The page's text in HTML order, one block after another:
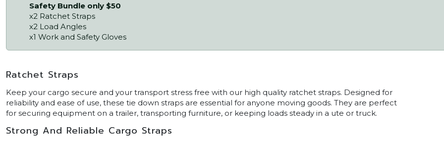
Safety Bundle only $50
x2 Ratchet Straps
x2 Load Angles
x1 Work and Safety Gloves
Ratchet Straps
Keep your cargo secure and your transport stress free with our high quality ratchet straps. Designed for
reliability and ease of use, these tie down straps are essential for anyone moving goods. They are perfect
for securing equipment on a trailer, transporting furniture, or keeping loads steady in a ute or truck.
Strong And Reliable Cargo Straps